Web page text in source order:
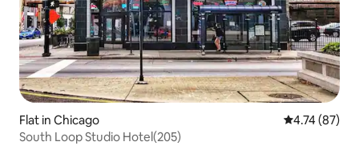
Flat in Chicago 4.74 out of 5
4.74 (87)
South Loop Studio Hotel(205)